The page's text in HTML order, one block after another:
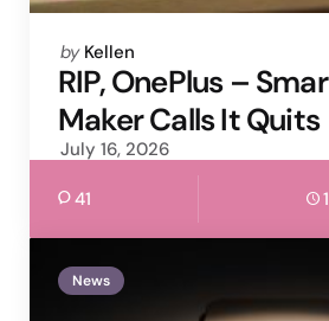
Posted
by
by Kellen
RIP, OnePlus –
Maker Calls It Quits
July 16, 2026
41
News